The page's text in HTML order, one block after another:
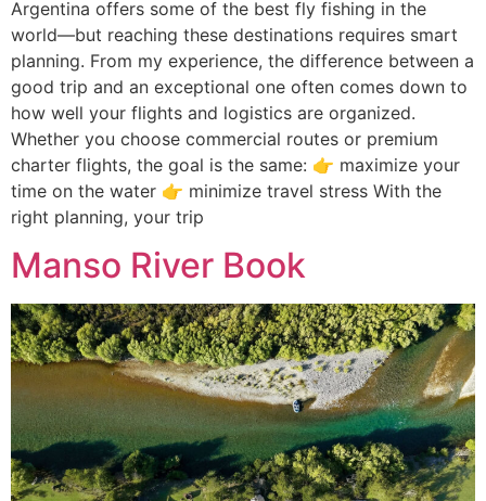
Argentina offers some of the best fly fishing in the
world—but reaching these destinations requires smart
planning. From my experience, the difference between a
good trip and an exceptional one often comes down to
how well your flights and logistics are organized.
Whether you choose commercial routes or premium
charter flights, the goal is the same: 👉 maximize your
time on the water 👉 minimize travel stress With the
right planning, your trip
Manso River Book